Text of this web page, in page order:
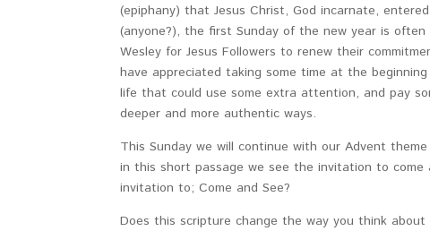
(epiphany) that Jesus Christ, God incarnate,
(anyone?), the first Sunday of the new year is
Wesley for Jesus Followers to renew their
have appreciated taking some time at the
life that could use some extra attention, and pay
deeper and more authentic ways.
This Sunday we will continue with our Advent
in this short passage we see the invitation to come
invitation to; Come and See?
Does this scripture change the way you think about